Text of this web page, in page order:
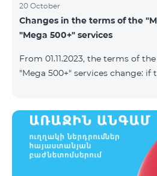
20 October
Changes in the terms of the
"Mega 500+" services
From 01.11.2023, the terms of
"Mega 500+" services change:
balance is not reset and
with the possibility of